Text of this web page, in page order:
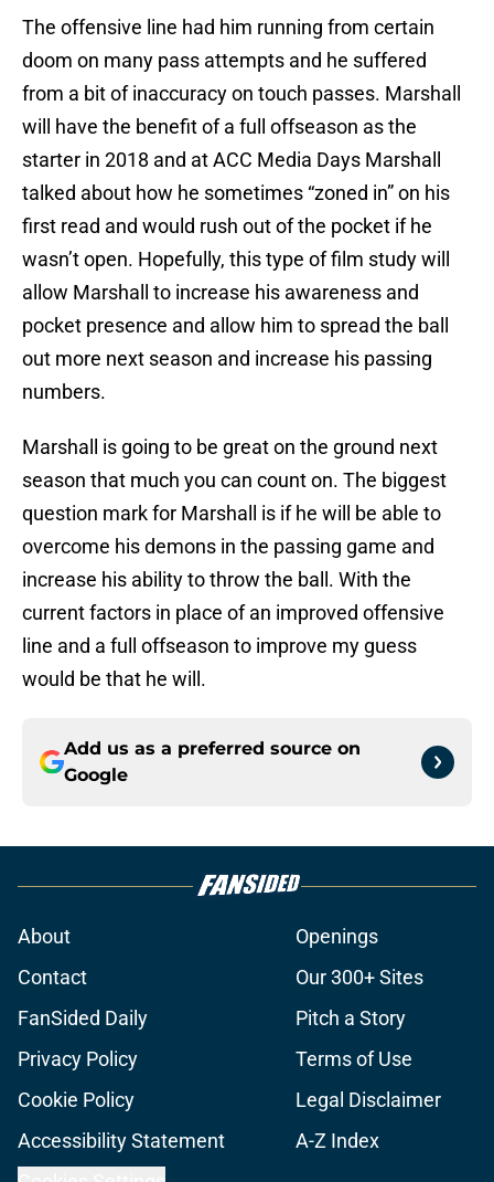
The offensive line had him running from certain
doom on many pass attempts and he suffered
from a bit of inaccuracy on touch passes. Marshall
will have the benefit of a full offseason as the
starter in 2018 and at ACC Media Days Marshall
talked about how he sometimes “zoned in” on his
first read and would rush out of the pocket if he
wasn’t open. Hopefully, this type of film study will
allow Marshall to increase his awareness and
pocket presence and allow him to spread the ball
out more next season and increase his passing
numbers.
Marshall is going to be great on the ground next
season that much you can count on. The biggest
question mark for Marshall is if he will be able to
overcome his demons in the passing game and
increase his ability to throw the ball. With the
current factors in place of an improved offensive
line and a full offseason to improve my guess
would be that he will.
Add us as a preferred source on
Google
About
Openings
Contact
Our 300+ Sites
FanSided Daily
Pitch a Story
Privacy Policy
Terms of Use
Cookie Policy
Legal Disclaimer
Accessibility Statement
A-Z Index